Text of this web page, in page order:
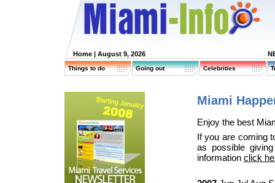
Home | August 9, 2026
Things to do Going out Celebrities
Miami
Enjoy the best
If you are coming
as possible
information click